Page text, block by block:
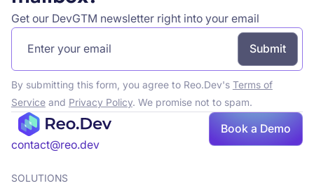
Get our DevGTM newsletter right into your email
By submitting this form, you agree to Reo.Dev's Terms of
Serviceand Privacy Policy. We promise not to spam.
contact@reo.dev
Book a Demo
SOLUTIONS